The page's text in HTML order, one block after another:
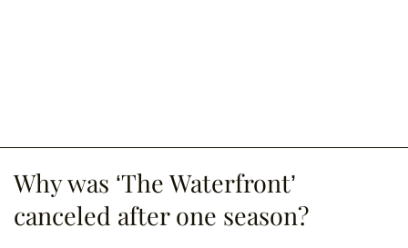
Why was ‘The Waterfront’
canceled after one season?